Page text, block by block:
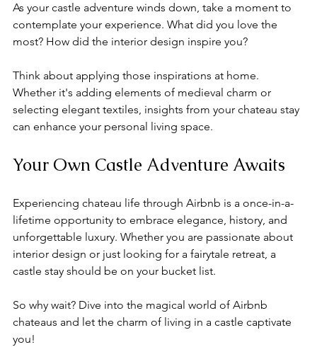
As your castle adventure winds down, take a moment to
contemplate your experience. What did you love the
most? How did the interior design inspire you?
Think about applying those inspirations at home.
Whether it's adding elements of medieval charm or
selecting elegant textiles, insights from your chateau stay
can enhance your personal living space.
Your Own Castle Adventure Awaits
Experiencing chateau life through Airbnb is a once-in-a-
lifetime opportunity to embrace elegance, history, and
unforgettable luxury. Whether you are passionate about
interior design or just looking for a fairytale retreat, a
castle stay should be on your bucket list.
So why wait? Dive into the magical world of Airbnb
chateaus and let the charm of living in a castle captivate
you!